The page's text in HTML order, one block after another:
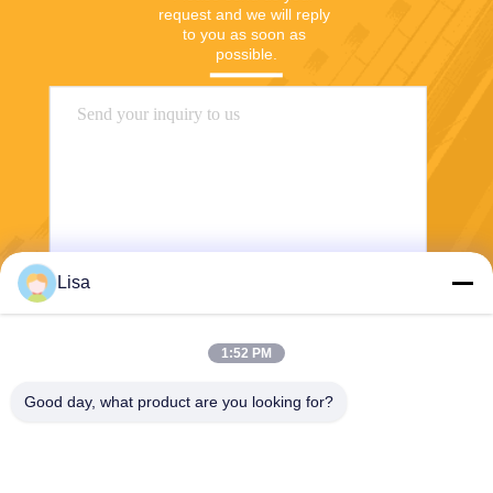
request and we will reply
to you as soon as
possible.
Send
Lisa
1:52 PM
Good day, what product are you looking for?